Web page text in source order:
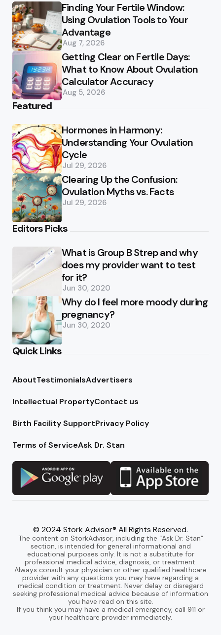
Finding Your Fertile Window:
Using Ovulation Tools to Your
Advantage
Aug 7, 2026
Getting Clear on Fertile Days:
What to Know About Ovulation
Calculator Accuracy
Aug 5, 2026
Featured
Hormones in Harmony:
Understanding Your Ovulation
Cycle
Jul 29, 2026
Clearing Up the Confusion:
Ovulation Myths vs. Facts
Jul 29, 2026
Editors Picks
What is Group B Strep and why
does my provider want to test
for it?
Jun 30, 2020
Why do I feel more moody during
pregnancy?
Jun 30, 2020
Quick Links
AboutTestimonialsAdvertisers
Intellectual PropertyContact us
Birth Facility SupportPrivacy Policy
Terms of ServiceAsk Dr. Stan
© 2024 Stork Advisor® All Rights Reserved.
The content on StorkAdvisor, including the “Ask Dr. Stan”
section, is intended for general informational and
educational purposes only. It is not a substitute for
professional medical advice, diagnosis, or treatment.
Always consult your physician or other qualified healthcare
provider with any questions you may have regarding a
medical condition or treatment. Never delay or disregard
seeking professional medical advice because of information
you have read on this site.
If you think you may have a medical emergency, call 911 or
your healthcare provider immediately.